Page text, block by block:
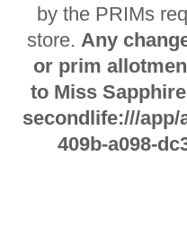
by the PRIMs
store. Any
or prim
to Miss
secondlife:///app/
409b-a098-